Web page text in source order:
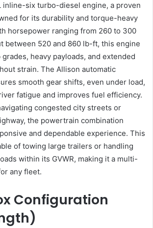
inline-six turbo-diesel engine, a proven
for its durability and torque-heavy
horsepower ranging from 260 to 300
between 520 and 860 lb-ft, this engine
heavy payloads, and extended
strain. The Allison automatic
smooth gear shifts, even under load,
fatigue and improves fuel efficiency.
congested city streets or
the powertrain combination
and dependable experience. This
of towing large trailers or handling
within its GVWR, making it a multi-
any fleet.
Configuration